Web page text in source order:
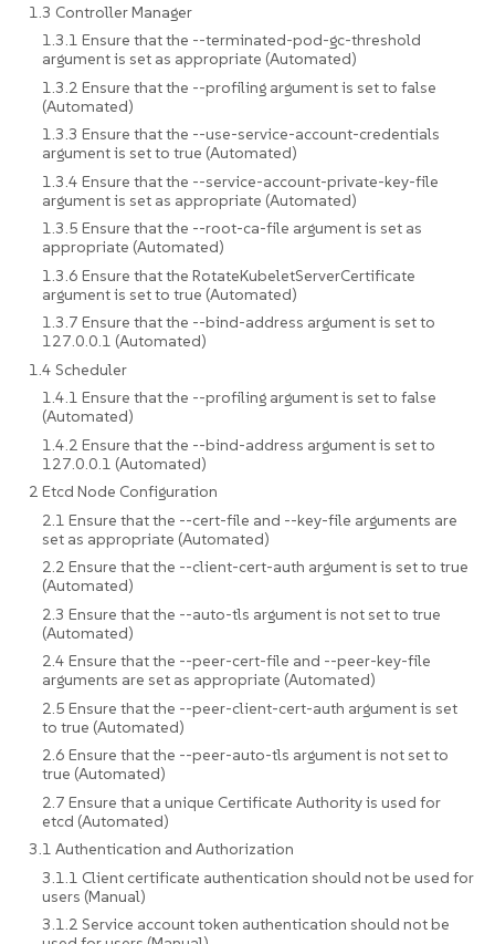
1.3 Controller Manager
1.3.1 Ensure that the --terminated-pod-gc-threshold
argument is set as appropriate (Automated)
1.3.2 Ensure that the --profiling argument is set to false
(Automated)
1.3.3 Ensure that the --use-service-account-credentials
argument is set to true (Automated)
1.3.4 Ensure that the --service-account-private-key-file
argument is set as appropriate (Automated)
1.3.5 Ensure that the --root-ca-file argument is set as
appropriate (Automated)
1.3.6 Ensure that the RotateKubeletServerCertificate
argument is set to true (Automated)
1.3.7 Ensure that the --bind-address argument is set to
127.0.0.1 (Automated)
1.4 Scheduler
1.4.1 Ensure that the --profiling argument is set to false
(Automated)
1.4.2 Ensure that the --bind-address argument is set to
127.0.0.1 (Automated)
2 Etcd Node Configuration
2.1 Ensure that the --cert-file and --key-file arguments are
set as appropriate (Automated)
2.2 Ensure that the --client-cert-auth argument is set to true
(Automated)
2.3 Ensure that the --auto-tls argument is not set to true
(Automated)
2.4 Ensure that the --peer-cert-file and --peer-key-file
arguments are set as appropriate (Automated)
2.5 Ensure that the --peer-client-cert-auth argument is set
to true (Automated)
2.6 Ensure that the --peer-auto-tls argument is not set to
true (Automated)
2.7 Ensure that a unique Certificate Authority is used for
etcd (Automated)
3.1 Authentication and Authorization
3.1.1 Client certificate authentication should not be used for
users (Manual)
3.1.2 Service account token authentication should not be